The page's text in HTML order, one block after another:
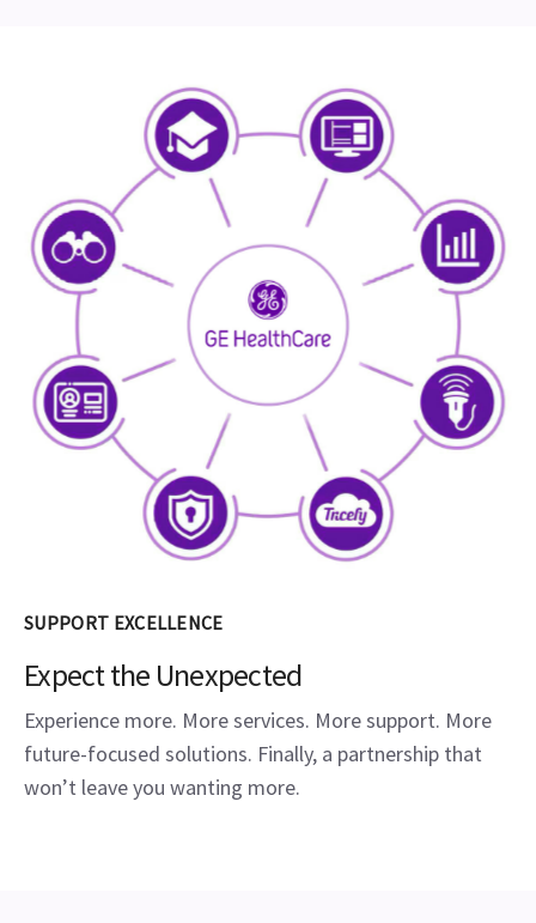
SUPPORT EXCELLENCE
Expect the Unexpected
Experience more. More services. More support. More
future-focused solutions. Finally, a partnership that
won’t leave you wanting more.